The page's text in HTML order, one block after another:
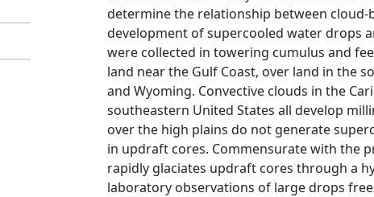
determine the relationship between
development of supercooled water drops
were collected in towering cumulus and
land near the Gulf Coast, over land in the
and Wyoming. Convective clouds in the
southeastern United States all develop
over the high plains do not generate
in updraft cores. Commensurate with the
rapidly glaciates updraft cores through a
laboratory observations of large drops